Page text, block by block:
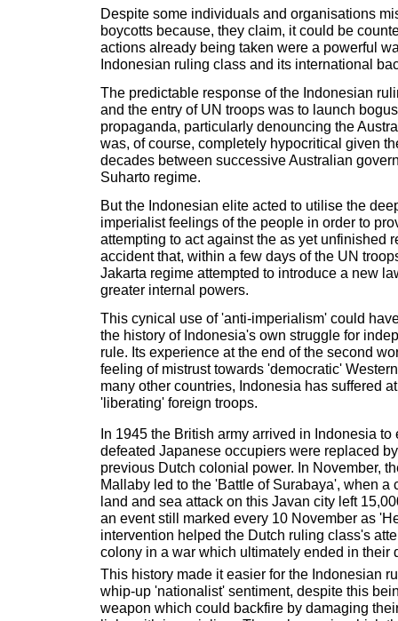
Despite some individuals and organisations
boycotts because, they claim, it could be
actions already being taken were a powerful
Indonesian ruling class and its international
The predictable response of the Indonesian
and the entry of UN troops was to launch
propaganda, particularly denouncing the
was, of course, completely hypocritical given
decades between successive Australian
Suharto regime.
But the Indonesian elite acted to utilise the
imperialist feelings of the people in order to
attempting to act against the as yet unfinished
accident that, within a few days of the UN
Jakarta regime attempted to introduce a new
greater internal powers.
This cynical use of 'anti-imperialism' could
the history of Indonesia's own struggle for
rule. Its experience at the end of the second
feeling of mistrust towards 'democratic'
many other countries, Indonesia has suffered
'liberating' foreign troops.
In 1945 the British army arrived in Indonesia to
defeated Japanese occupiers were replaced
previous Dutch colonial power. In November,
Mallaby led to the 'Battle of Surabaya', when a
land and sea attack on this Javan city left
an event still marked every 10 November as
intervention helped the Dutch ruling class's
colony in a war which ultimately ended in their
This history made it easier for the Indonesian
whip-up 'nationalist' sentiment, despite this
weapon which could backfire by damaging